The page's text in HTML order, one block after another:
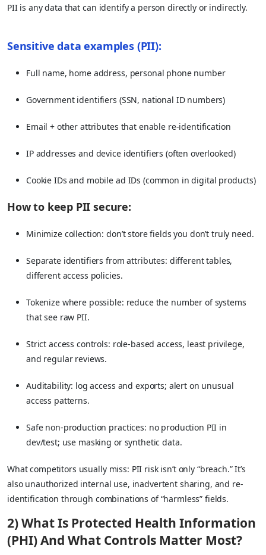
PII is any data that can identify a person directly or indirectly.
Sensitive data examples (PII):
Full name, home address, personal phone number
Government identifiers (SSN, national ID numbers)
Email + other attributes that enable re-identification
IP addresses and device identifiers (often overlooked)
Cookie IDs and mobile ad IDs (common in digital products)
How to keep PII secure:
Minimize collection: don’t store fields you don’t truly need.
Separate identifiers from attributes: different tables,
different access policies.
Tokenize where possible: reduce the number of systems
that see raw PII.
Strict access controls: role-based access, least privilege,
and regular reviews.
Auditability: log access and exports; alert on unusual
access patterns.
Safe non-production practices: no production PII in
dev/test; use masking or synthetic data.
What competitors usually miss: PII risk isn’t only “breach.” It’s
also unauthorized internal use, inadvertent sharing, and re-
identification through combinations of “harmless” fields.
2) What Is Protected Health Information
(PHI) And What Controls Matter Most?